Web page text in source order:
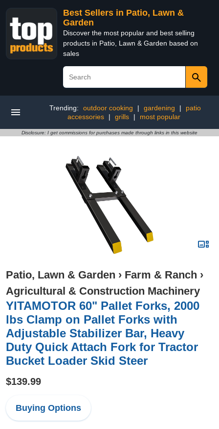
Best Sellers in Patio, Lawn &
Garden
Discover the most popular and best selling
products in Patio, Lawn & Garden based on
sales
Trending: outdoor cooking | gardening |
patio
accessories
| grills | most popular
Disclosure: I get commissions for purchases made through links in this website
Patio, Lawn & Garden › Farm & Ranch ›
Agricultural & Construction Machinery
YITAMOTOR 60" Pallet Forks, 2000
lbs Clamp on Pallet Forks with
Adjustable Stabilizer Bar, Heavy
Duty Quick Attach Fork for Tractor
Bucket Loader Skid Steer
$139.99
Buying Options